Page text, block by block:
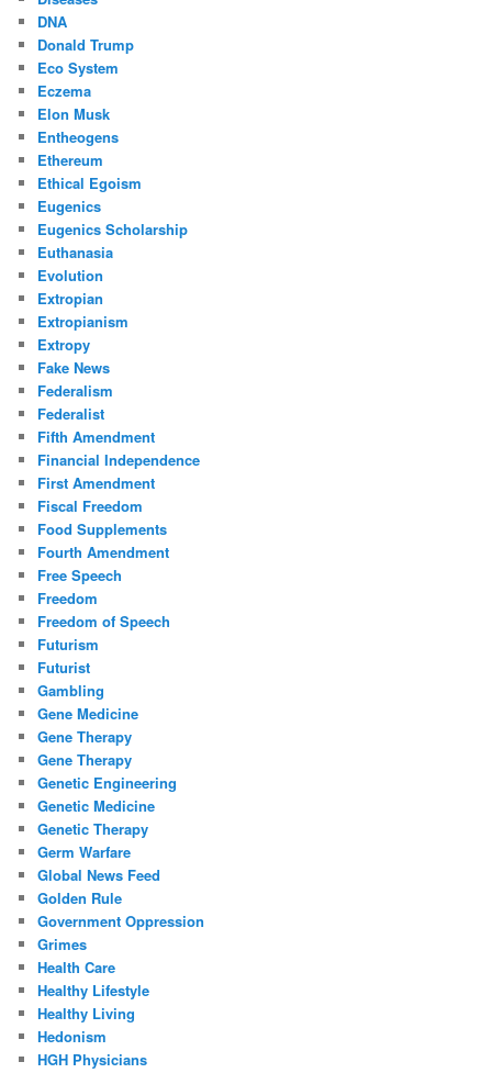
DNA
Donald Trump
Eco System
Eczema
Elon Musk
Entheogens
Ethereum
Ethical Egoism
Eugenics
Eugenics Scholarship
Euthanasia
Evolution
Extropian
Extropianism
Extropy
Fake News
Federalism
Federalist
Fifth Amendment
Financial Independence
First Amendment
Fiscal Freedom
Food Supplements
Fourth Amendment
Free Speech
Freedom
Freedom of Speech
Futurism
Futurist
Gambling
Gene Medicine
Gene Therapy
Gene Therapy
Genetic Engineering
Genetic Medicine
Genetic Therapy
Germ Warfare
Global News Feed
Golden Rule
Government Oppression
Grimes
Health Care
Healthy Lifestyle
Healthy Living
Hedonism
HGH Physicians